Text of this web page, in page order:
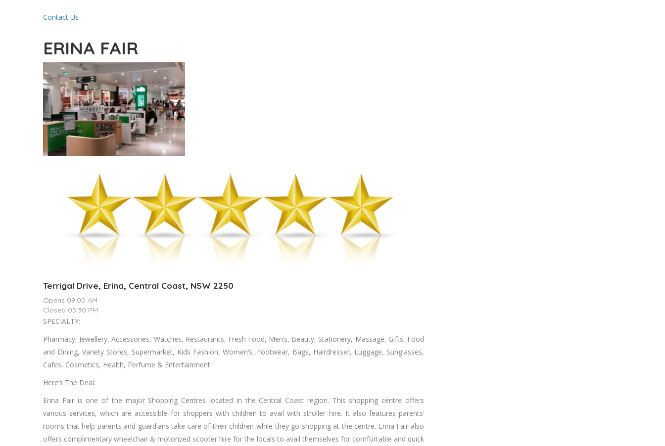
Contact Us
ERINA FAIR
Terrigal Drive, Erina, Central Coast, NSW 2250
Opens 09:00 AM
Closed 05:30 PM
SPECIALTY:
Pharmacy, Jewellery, Accessories, Watches, Restaurants, Fresh Food, Men’s, Beauty, Stationery, Massage, Gifts, Food
and Dining, Variety Stores, Supermarket, Kids Fashion, Women’s, Footwear, Bags, Hairdresser, Luggage, Sunglasses,
Cafes, Cosmetics, Health, Perfume & Entertainment
Here’s The Deal:
Erina Fair is one of the major Shopping Centres located in the Central Coast region. This shopping centre offers
various services, which are accessible for shoppers with children to avail with stroller hire. It also features parents’
rooms that help parents and guardians take care of their children while they go shopping at the centre. Erina Fair also
offers complimentary wheelchair & motorized scooter hire for the locals to avail themselves for comfortable and quick